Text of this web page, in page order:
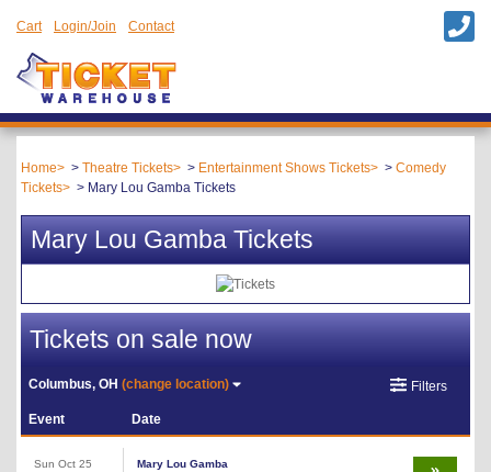
Cart Login/Join Contact
Home Theatre Tickets Entertainment Shows Tickets
Comedy
Tickets
Mary Lou Gamba Tickets
Mary Lou Gamba Tickets
Tickets on sale now
Columbus, OH(change location) Filters
Event Date
Sun Oct 25
Mary Lou Gamba